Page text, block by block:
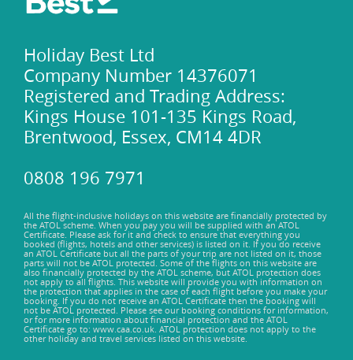
Holiday Best Ltd
Company Number 14376071
Registered and Trading Address:
Kings House 101-135 Kings Road,
Brentwood, Essex, CM14 4DR
0808 196 7971
All the flight-inclusive holidays on this website are financially protected by
the ATOL scheme. When you pay you will be supplied with an ATOL
Certificate. Please ask for it and check to ensure that everything you
booked (flights, hotels and other services) is listed on it. If you do receive
an ATOL Certificate but all the parts of your trip are not listed on it, those
parts will not be ATOL protected. Some of the flights on this website are
also financially protected by the ATOL scheme, but ATOL protection does
not apply to all flights. This website will provide you with information on
the protection that applies in the case of each flight before you make your
booking. If you do not receive an ATOL Certificate then the booking will
not be ATOL protected. Please see our booking conditions for information,
or for more information about financial protection and the ATOL
Certificate go to: www.caa.co.uk. ATOL protection does not apply to the
other holiday and travel services listed on this website.